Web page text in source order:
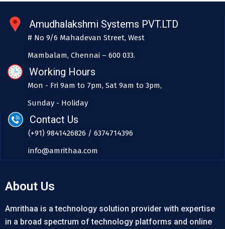
Amudhalakshmi Systems PVT.LTD
# No 9/6 Mahadevan Street, West
Mambalam, Chennai – 600 033.
Working Hours
Mon - Fri 9am to 7pm, Sat 9am to 3pm,
Sunday - Holiday
Contact Us
(+91) 9841426826 / 6374714396
info@amrithaa.com
About Us
Amrithaa is a technology solution provider with expertise
in a broad spectrum of technology platforms and online